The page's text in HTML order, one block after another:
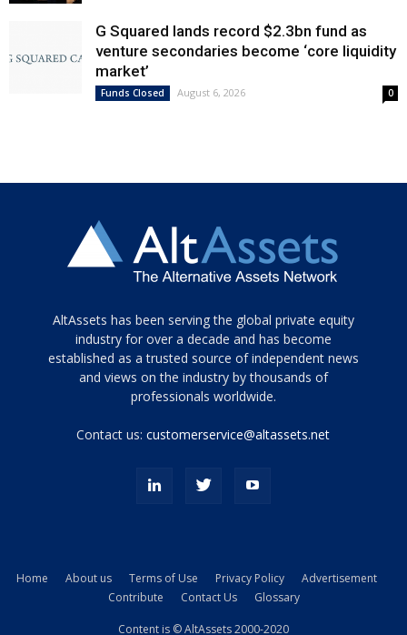
G Squared lands record $2.3bn fund as
venture secondaries become ‘core liquidity
market’
Funds Closed August 6, 2026 0
Tamamen
siyah
ve
topuklu
porn
kamyonundan
AltAssets has been serving the global private equity
industry for over a decade and has become
established as a trusted source of independent news
and views on the industry by thousands of
professionals worldwide.
Contact us:customerservice@altassets.net
Home About us Terms of Use Privacy Policy
Advertisement
Contribute
Contact Us Glossary
Content is © AltAssets 2000-2020